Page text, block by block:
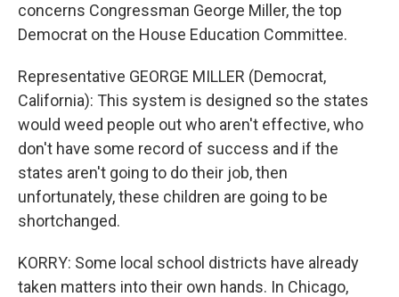
concerns Congressman George Miller, the top
Democrat on the House Education Committee.
Representative GEORGE MILLER (Democrat,
California): This system is designed so the states
would weed people out who aren't effective, who
don't have some record of success and if the
states aren't going to do their job, then
unfortunately, these children are going to be
shortchanged.
KORRY: Some local school districts have already
taken matters into their own hands. In Chicago,